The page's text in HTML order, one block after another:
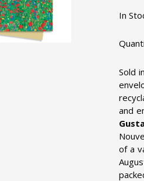
In
Sold
and
of a